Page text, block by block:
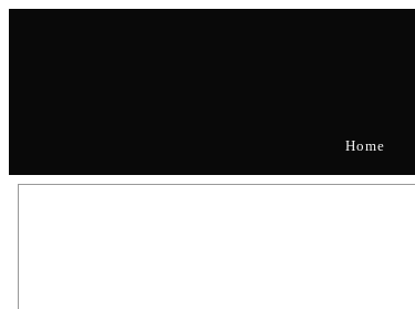
Home